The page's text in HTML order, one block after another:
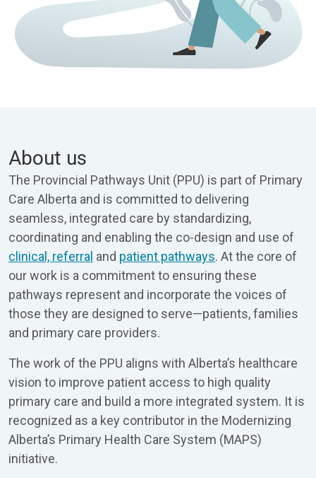
About us
The Provincial Pathways Unit (PPU) is part of Primary
Care Alberta and is committed to delivering
seamless, integrated care by standardizing,
coordinating and enabling the co-design and use of
clinical, referral and patient pathways. At the core of
our work is a commitment to ensuring these
pathways represent and incorporate the voices of
those they are designed to serve—patients, families
and primary care providers.
The work of the PPU aligns with Alberta’s healthcare
vision to improve patient access to high quality
primary care and build a more integrated system. It is
recognized as a key contributor in the Modernizing
Alberta’s Primary Health Care System (MAPS)
initiative.